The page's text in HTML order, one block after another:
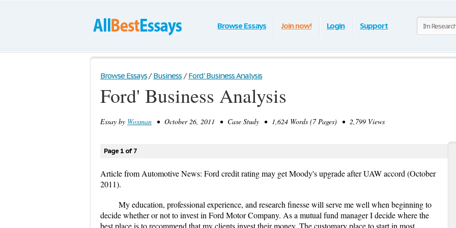
Browse Essays Join now! Login Support
Browse Essays / Business / Ford' Business Analysis
Ford' Business Analysis
Essay by Woxman • October 26, 2011 • Case Study • 1,624 Words (7 Pages) • 2,799 Views
Page 1 of 7
Article from Automotive News: Ford credit rating may get Moody's upgrade after UAW accord (October
2011).
My education, professional experience, and research finesse will serve me well when beginning to
decide whether or not to invest in Ford Motor Company. As a mutual fund manager I decide where the
best place is to recommend that my clients invest their money. The customary place to start in most